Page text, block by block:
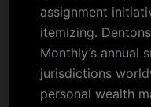
assignment
itemizing.
Monthly’s
jurisdictions
personal wealth